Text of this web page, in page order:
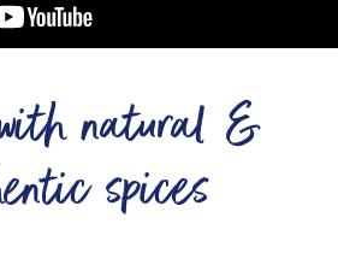
natural &
spices